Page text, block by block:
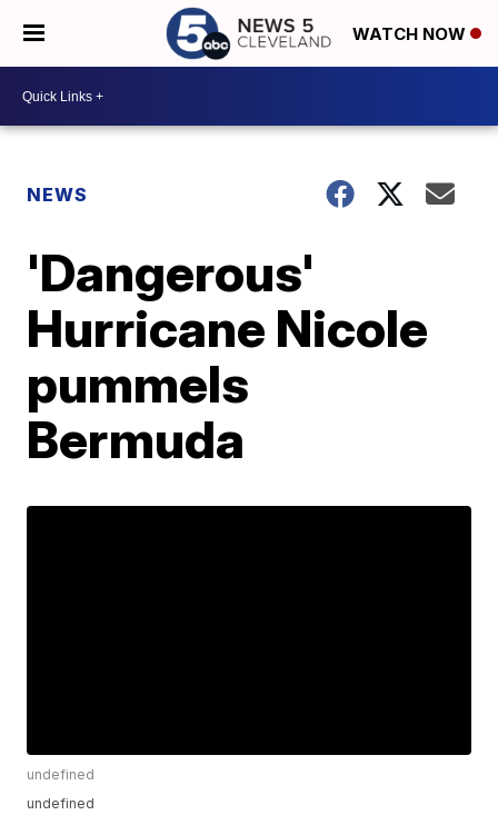
WATCH NOW
NEWS
'Dangerous'
Hurricane Nicole
pummels
Bermuda
undefined
undefined